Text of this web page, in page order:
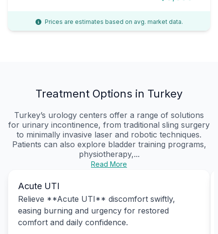
Prices are estimates based on avg. market data.
Treatment Options in Turkey
Turkey’s urology centers offer a range of solutions
for urinary incontinence, from traditional sling surgery
to minimally invasive laser and robotic techniques.
Patients can also explore bladder training programs,
physiotherapy,...
Read More
Acute UTI
Relieve **Acute UTI** discomfort swiftly,
easing burning and urgency for restored
comfort and daily confidence.